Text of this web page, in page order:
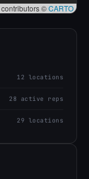
contributors ©CARTO
12 locations
28 active reps
29 locations